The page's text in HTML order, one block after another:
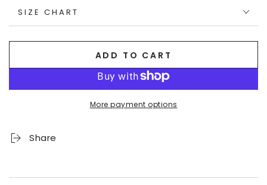
SIZE CHART
ADD TO CART
More payment options
Share